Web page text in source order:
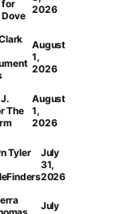
for
Dove 2026
August
1,
2026
The
August
1,
2026
Tyler
July
31,
2026
July